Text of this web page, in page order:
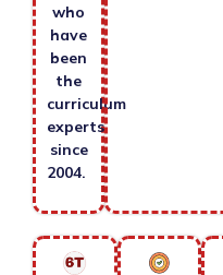
who
have
been
the
curriculum
experts
since
2004.